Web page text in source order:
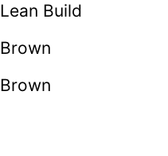
Lean Build
Brown
Brown